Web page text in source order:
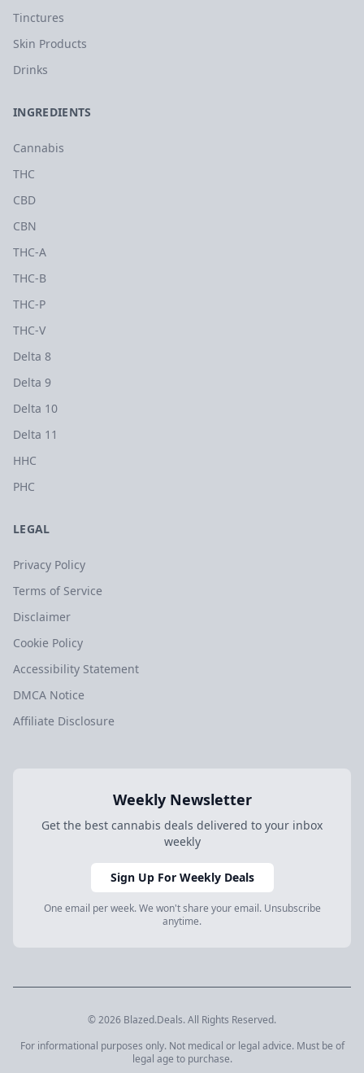
Tinctures
Skin Products
Drinks
INGREDIENTS
Cannabis
THC
CBD
CBN
THC-A
THC-B
THC-P
THC-V
Delta 8
Delta 9
Delta 10
Delta 11
HHC
PHC
LEGAL
Privacy Policy
Terms of Service
Disclaimer
Cookie Policy
Accessibility Statement
DMCA Notice
Affiliate Disclosure
Weekly Newsletter
Get the best cannabis deals delivered to your inbox
weekly
Sign Up For Weekly Deals
One email per week. We won't share your email. Unsubscribe
anytime.
© 2026 Blazed.Deals. All Rights Reserved.
For informational purposes only. Not medical or legal advice. Must be of
legal age to purchase.